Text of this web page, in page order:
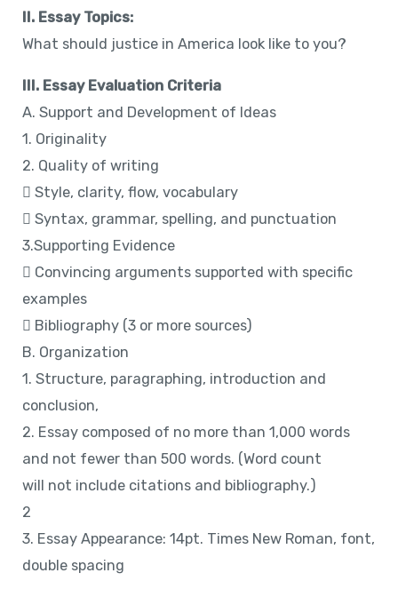
II. Essay Topics:
What should justice in America look like to you?
III. Essay Evaluation Criteria
A. Support and Development of Ideas
1. Originality
2. Quality of writing
 Style, clarity, flow, vocabulary
 Syntax, grammar, spelling, and punctuation
3.Supporting Evidence
 Convincing arguments supported with specific
examples
 Bibliography (3 or more sources)
B. Organization
1. Structure, paragraphing, introduction and
conclusion,
2. Essay composed of no more than 1,000 words
and not fewer than 500 words. (Word count
will not include citations and bibliography.)
2
3. Essay Appearance: 14pt. Times New Roman, font,
double spacing